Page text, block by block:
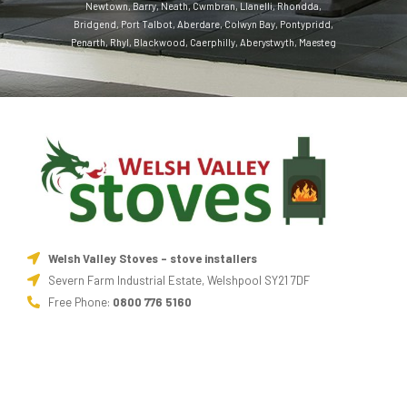
Newtown,Barry,Neath,Cwmbran, Llanelli,Rhondda,
Bridgend, Port Talbot, Aberdare,Colwyn Bay, Pontypridd,
Penarth, Rhyl, Blackwood, Caerphilly, Aberystwyth,Maesteg
Welsh Valley Stoves - stove installers
Severn Farm Industrial Estate, Welshpool SY21 7DF
Free Phone: 0800 776 5160